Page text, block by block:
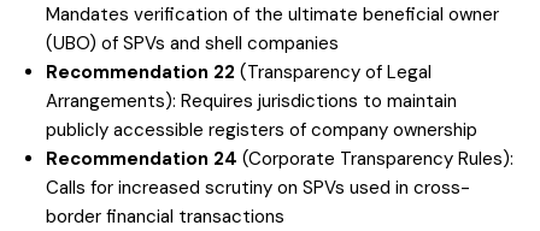
Mandates verification of the ultimate beneficial owner
(UBO) of SPVs and shell companies
Recommendation 22 (Transparency of Legal
Arrangements): Requires jurisdictions to maintain
publicly accessible registers of company ownership
Recommendation 24 (Corporate Transparency Rules):
Calls for increased scrutiny on SPVs used in cross-
border financial transactions